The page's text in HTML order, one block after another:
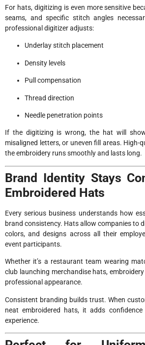
For hats, digitizing is even more sensitive
seams, and specific stitch angles
professional digitizer adjusts:
Underlay stitch placement
Density levels
Pull compensation
Thread direction
Needle penetration points
If the digitizing is wrong, the hat will
misaligned letters, or uneven fill areas. High-
the embroidery runs smoothly and lasts long.
Brand Identity Stays
Embroidered Hats
Every serious business understands how
brand consistency. Hats allow companies to
colors, and designs across all their
event participants.
Whether it’s a restaurant team wearing
club launching merchandise hats,
professional appearance.
Consistent branding builds trust. When
neat embroidered hats, it adds
experience.